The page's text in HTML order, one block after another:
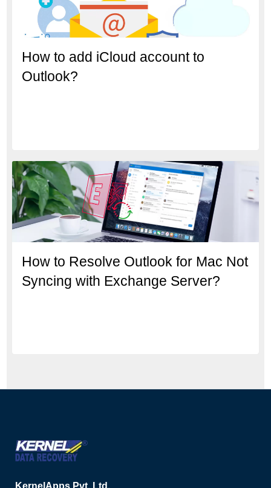
How to add iCloud account to
Outlook?
How to Resolve Outlook for Mac Not
Syncing with Exchange Server?